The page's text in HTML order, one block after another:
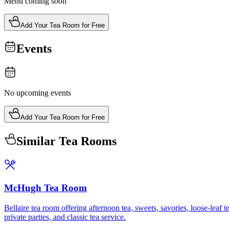
Add Your Tea Room for Free
Events
No upcoming events
Add Your Tea Room for Free
Similar Tea Rooms
McHugh Tea Room
Bellaire tea room offering afternoon tea, sweets, savories, loose-leaf
private parties, and classic tea service.